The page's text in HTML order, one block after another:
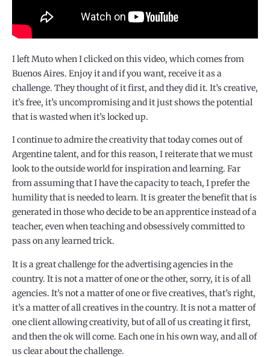
I left Muto when I clicked on this video, which comes from
Buenos Aires. Enjoy it and if you want, receive it as a
challenge. They thought of it first, and they did it. It’s creative,
it’s free, it’s uncompromising and it just shows the potential
that is wasted when it’s locked up.
I continue to admire the creativity that today comes out of
Argentine talent, and for this reason, I reiterate that we must
look to the outside world for inspiration and learning. Far
from assuming that I have the capacity to teach, I prefer the
humility that is needed to learn. It is greater the benefit that is
generated in those who decide to be an apprentice instead of a
teacher, even when teaching and obsessively committed to
pass on any learned trick.
It is a great challenge for the advertising agencies in the
country. It is not a matter of one or the other, sorry, it is of all
agencies. It’s not a matter of one or five creatives, that’s right,
it’s a matter of all creatives in the country. It is not a matter of
one client allowing creativity, but of all of us creating it first,
and then the ok will come. Each one in his own way, and all of
us clear about the challenge.